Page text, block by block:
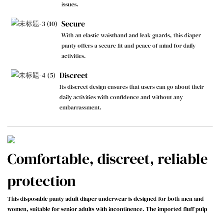
issues.
Secure
With an elastic waistband and leak guards, this diaper
panty offers a secure fit and peace of mind for daily
activities.
Discreet
Its discreet design ensures that users can go about their
daily activities with confidence and without any
embarrassment.
Comfortable, discreet, reliable
protection
This disposable panty adult diaper underwear is designed for both men and
women, suitable for senior adults with incontinence. The imported fluff pulp